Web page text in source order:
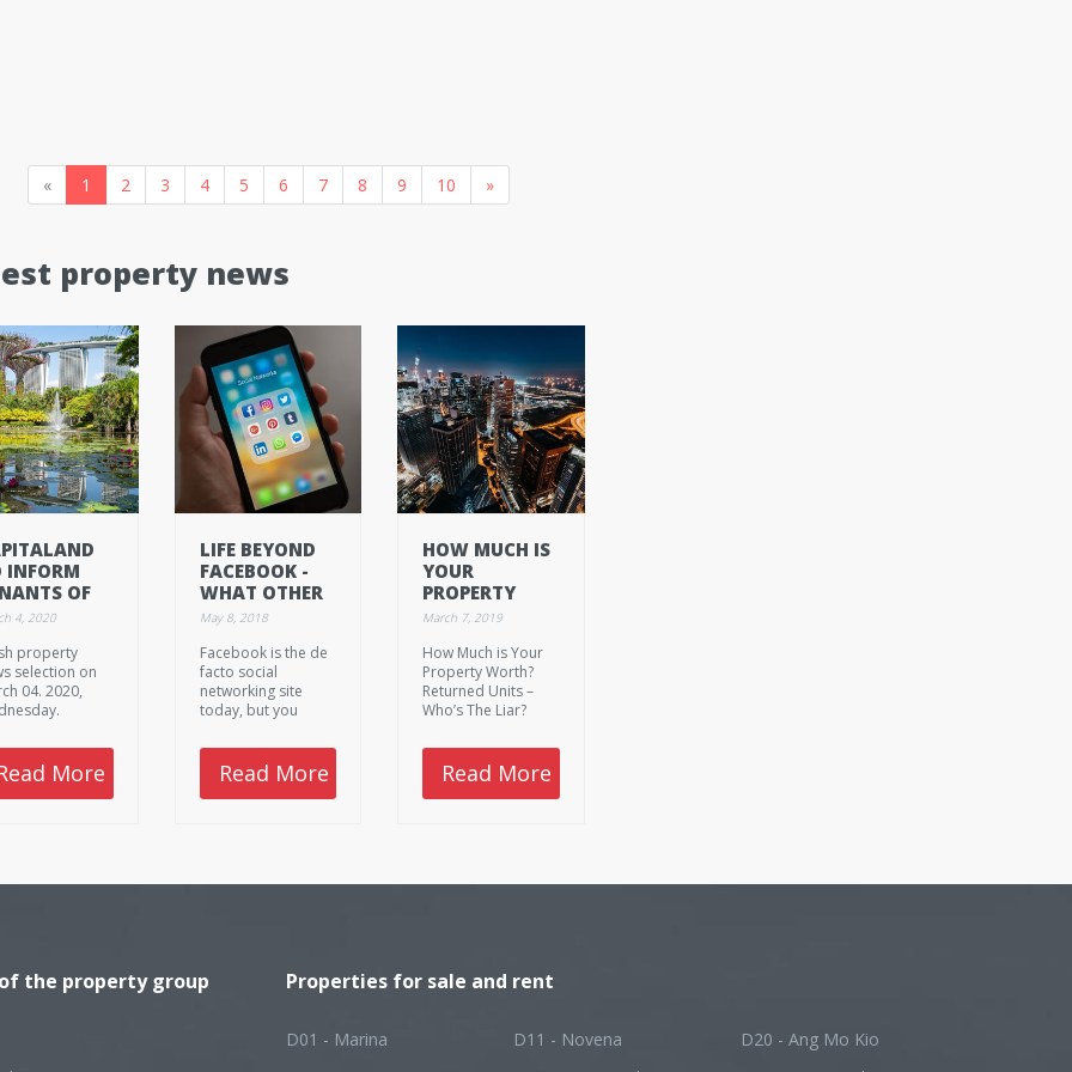
« 1 2 3 4 5 6 7 8 9 10 »
property news
INFORM
OF
RELIEF
MARCH
4, 2020
property
selection on
04. 2020,
More
LIFE BEYOND
FACEBOOK -
WHAT OTHER
SOCIAL
CHANNELS
ARE THERE FOR
REAL-ESTATE
AGENTS?
May 8, 2018
Facebook is the de
facto social
networking site
today, but you
about the rest of
the sites, since their
services are used
by quite a lot of
Facebook, so there
Read More
HOW MUCH IS
YOUR
PROPERTY
WORTH?
March 7, 2019
How Much is Your
Property Worth?
Returned Units –
Who’s The Liar?
fresh property
news from
Singapore and
Southeast Asia on
Read More
the property group Properties for sale and rent
D01 - Marina
D11 - Novena
D20 - Ang Mo Kio